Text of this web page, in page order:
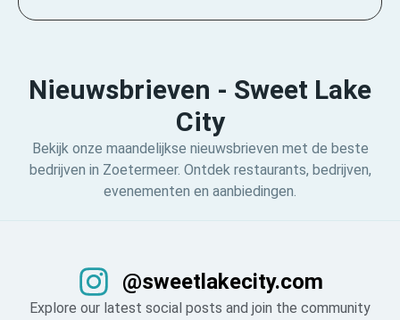
Nieuwsbrieven - Sweet Lake
City
Bekijk onze maandelijkse nieuwsbrieven met de beste
bedrijven in Zoetermeer. Ontdek restaurants, bedrijven,
evenementen en aanbiedingen.
@sweetlakecity.com
Explore our latest social posts and join the community